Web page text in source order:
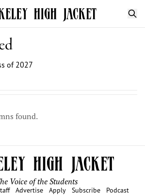
of 2027
found.
Voice of the Students
Advertise Apply Subscribe
Podcast